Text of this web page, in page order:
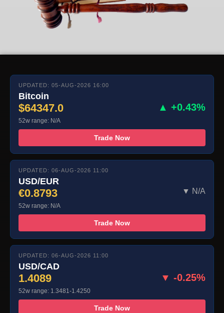
UPDATED: 05-AUG-2026 16:00
Bitcoin
$64347.0 ▲ +0.43%
52w range: N/A
Trade Now
UPDATED: 06-AUG-2026 11:00
USD/EUR
€0.8793 ▼ N/A
52w range: N/A
Trade Now
UPDATED: 06-AUG-2026 11:00
USD/CAD
1.4089 ▼ -0.25%
52w range: 1.3481-1.4250
Trade Now